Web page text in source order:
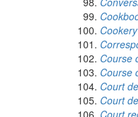
Course
Course
Court
Court
Court